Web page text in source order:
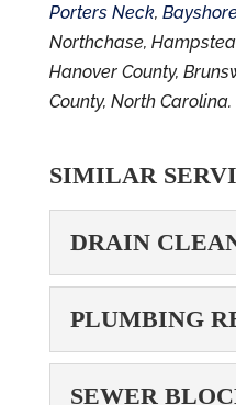
Porters Neck,
Northchase,
Hanover County,
County, North Carolina.
SIMILAR
DRAIN
drain
PLUMBING
SEWER